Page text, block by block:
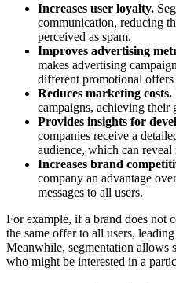
Increases user loyalty.
communication, reducing
perceived as spam.
Improves advertising
makes advertising
different promotional
Reduces marketing costs.
campaigns, achieving their
Provides insights for
companies receive a
audience, which can reveal
Increases brand
company an advantage
messages to all users.
For example, if a brand does not
the same offer to all users,
Meanwhile, segmentation allows
who might be interested in a